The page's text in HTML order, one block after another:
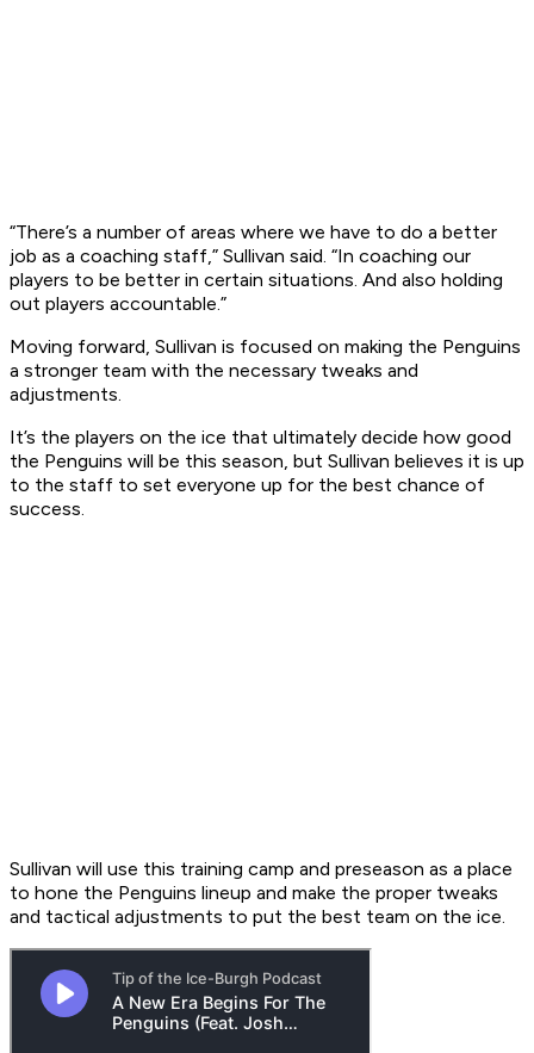
“There’s a number of areas where we have to do a better
job as a coaching staff,” Sullivan said. “In coaching our
players to be better in certain situations. And also holding
out players accountable.”
Moving forward, Sullivan is focused on making the Penguins
a stronger team with the necessary tweaks and
adjustments.
It’s the players on the ice that ultimately decide how good
the Penguins will be this season, but Sullivan believes it is up
to the staff to set everyone up for the best chance of
success.
Sullivan will use this training camp and preseason as a place
to hone the Penguins lineup and make the proper tweaks
and tactical adjustments to put the best team on the ice.